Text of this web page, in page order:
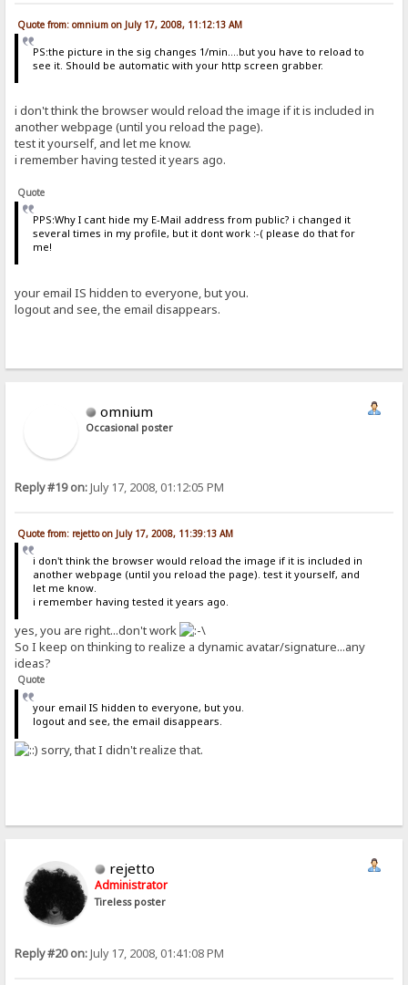
Quote from: omnium on July 17, 2008, 11:12:13 AM
PS:the picture in the sig changes 1/min....but you have to reload to
see it. Should be automatic with your http screen grabber.
i don't think the browser would reload the image if it is included in
another webpage (until you reload the page).
test it yourself, and let me know.
i remember having tested it years ago.
Quote
PPS:Why I cant hide my E-Mail address from public? i changed it
several times in my profile, but it dont work :-( please do that for
me!
your email IS hidden to everyone, but you.
logout and see, the email disappears.
omnium
Occasional poster
Reply #19 on:July 17, 2008, 01:12:05 PM
Quote from: rejetto on July 17, 2008, 11:39:13 AM
i don't think the browser would reload the image if it is included in
another webpage (until you reload the page). test it yourself, and
let me know.
i remember having tested it years ago.
yes, you are right...don't work
So I keep on thinking to realize a dynamic avatar/signature...any
ideas?
Quote
your email IS hidden to everyone, but you.
logout and see, the email disappears.
sorry, that I didn't realize that.
rejetto
Administrator
Tireless poster
Reply #20 on:July 17, 2008, 01:41:08 PM